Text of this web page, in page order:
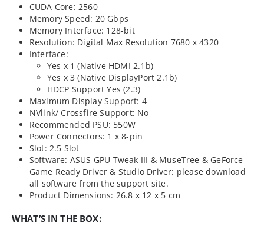
CUDA Core: 2560
Memory Speed: 20 Gbps
Memory Interface: 128-bit
Resolution: Digital Max Resolution 7680 x 4320
Interface:
Yes x 1 (Native HDMI 2.1b)
Yes x 3 (Native DisplayPort 2.1b)
HDCP Support Yes (2.3)
Maximum Display Support: 4
NVlink/ Crossfire Support: No
Recommended PSU: 550W
Power Connectors: 1 x 8-pin
Slot: 2.5 Slot
Software: ASUS GPU Tweak III & MuseTree & GeForce
Game Ready Driver & Studio Driver: please download
all software from the support site.
Product Dimensions: 26.8 x 12 x 5 cm
WHAT’S IN THE BOX: